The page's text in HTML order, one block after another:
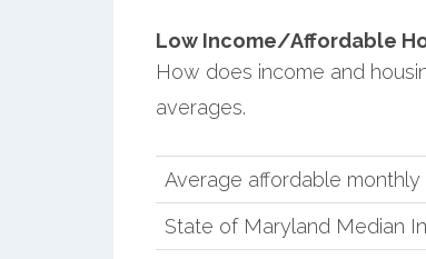
Low Income/Affordable
How does income and
averages.
Average affordable
State of Maryland Median